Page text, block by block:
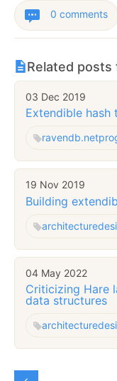
0 comments
Related
03 Dec 2019
Extendible hash
ravendb.net
19 Nov 2019
Building
architecture
04 May 2022
Criticizing Hare
data structures
architecture